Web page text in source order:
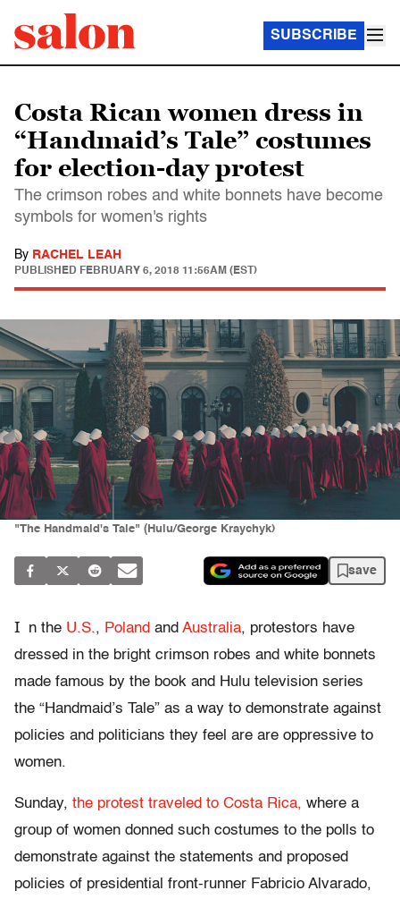
SUBSCRIBE
Costa Rican women dress in
“Handmaid’s Tale” costumes
for election-day protest
The crimson robes and white bonnets have become
symbols for women's rights
By RACHEL LEAH
PUBLISHED FEBRUARY 6, 2018 11:56AM (EST)
"The Handmaid's Tale" (Hulu/George Kraychyk)
save
I n the U.S., Poland and Australia, protestors have
dressed in the bright crimson robes and white bonnets
made famous by the book and Hulu television series
the “Handmaid’s Tale” as a way to demonstrate against
policies and politicians they feel are are oppressive to
women.
Sunday, the protest traveled to Costa Rica, where a
group of women donned such costumes to the polls to
demonstrate against the statements and proposed
policies of presidential front-runner Fabricio Alvarado,